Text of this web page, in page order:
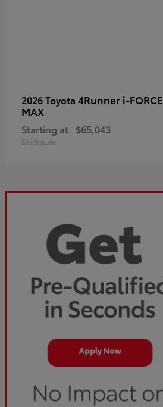
2026 Toyota 4Runner i-FORCE
MAX
Starting at $65,043
Disclosure